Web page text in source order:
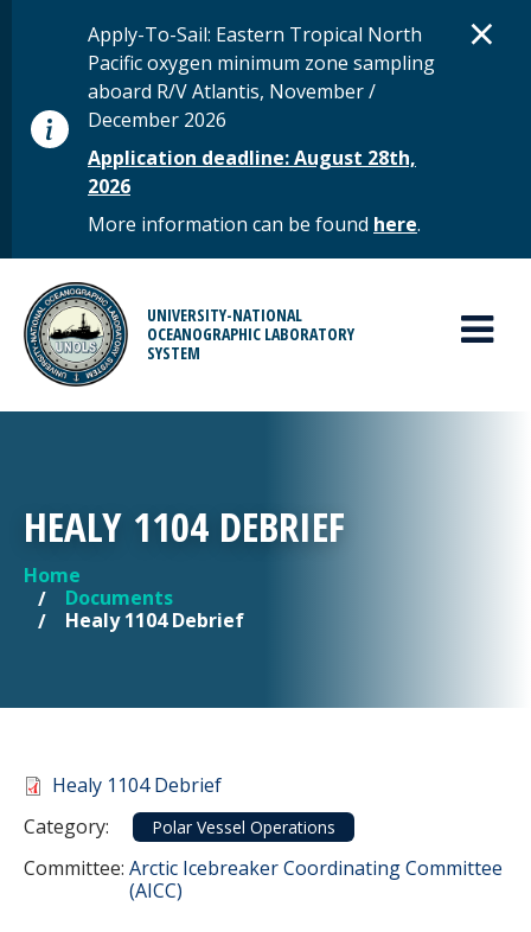
STATUS MESSAGE
Apply-To-Sail: Eastern Tropical North
Pacific oxygen minimum zone sampling
aboard R/V Atlantis, November /
December 2026
Application deadline: August 28th,
2026
More information can be found here.
×
UNIVERSITY-NATIONAL
OCEANOGRAPHIC LABORATORY
SYSTEM
MAIN MENU
HEALY 1104 DEBRIEF
YOU ARE HERE
Home
Documents
Healy 1104 Debrief
Document
Healy 1104 Debrief
Category:
Category
Polar Vessel Operations
Committee: Committee Reference
Arctic Icebreaker Coordinating Committee
(AICC)